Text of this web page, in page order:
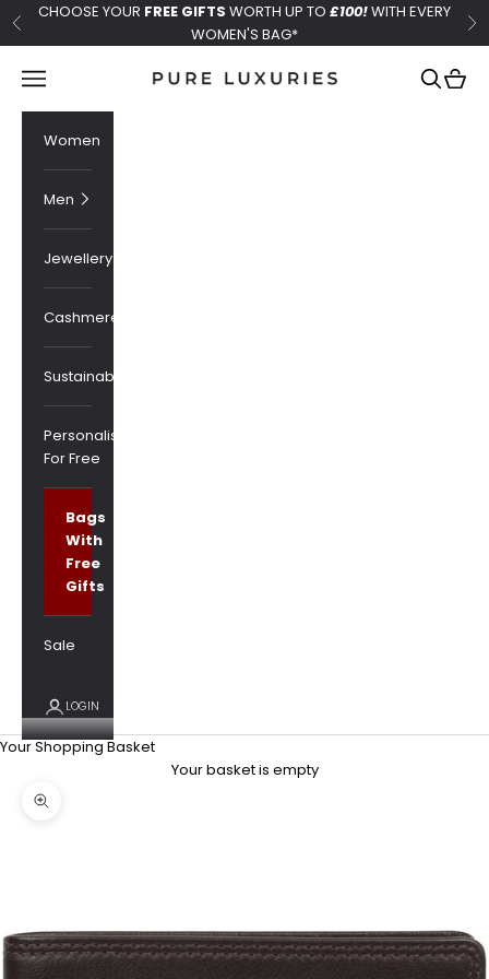
Skip to content
Previous
CHOOSE YOUR FREE GIFTS WORTH UP TO £100!WITH EVERY
WOMEN'S BAG*
Pure Luxuries London
Navigation menu Search
Cart
Women
Men
Jewellery
Cashmere
Sustainability
Personalised
For Free
Bags
With
Free
Gifts
Sale
LOGIN
Your Shopping Basket
Your basket is empty
Zoom picture